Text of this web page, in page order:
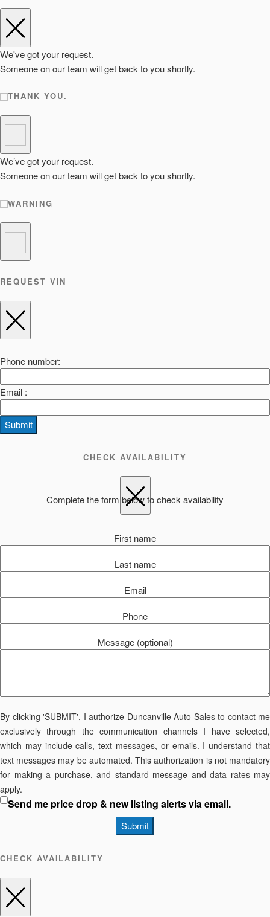
We've got your request.
Someone on our team will get back to you shortly.
THANK YOU.
We’ve got your request.
Someone on our team will get back to you shortly.
WARNING
REQUEST VIN
Phone number:
Email :
Submit
CHECK AVAILABILITY
Complete the form below to check availability
First name
Last name
Email
Phone
Message (optional)
By clicking 'SUBMIT', I authorize Duncanville Auto Sales to contact me
exclusively through the communication channels I have selected,
which may include calls, text messages, or emails. I understand that
text messages may be automated. This authorization is not mandatory
for making a purchase, and standard message and data rates may
apply.
Send me price drop & new listing alerts via email.
Submit
CHECK AVAILABILITY